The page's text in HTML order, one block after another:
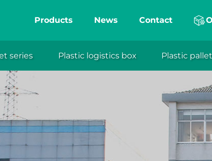
Products News Contact
series Plastic logistics box Plastic